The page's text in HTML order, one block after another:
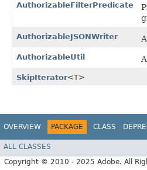
AuthorizableFilterPredicate
AuthorizableJSONWriter
AuthorizableUtil
SkipIterator<T>
OVERVIEW PACKAGE CLASS
ALL CLASSES
Copyright © 2010 - 2025 Adobe. All